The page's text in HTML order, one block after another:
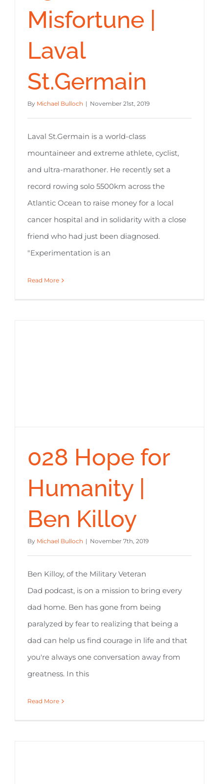
Misfortune |
Laval
St.Germain
By Michael Bulloch | November 21st, 2019
Laval St.Germain is a world-class
mountaineer and extreme athlete, cyclist,
and ultra-marathoner. He recently set a
record rowing solo 5500km across the
Atlantic Ocean to raise money for a local
cancer hospital and in solidarity with a close
friend who had just been diagnosed.
"Experimentation is an
Read More
028 Hope for
Humanity |
Ben Killoy
By Michael Bulloch | November 7th, 2019
Ben Killoy, of the Military Veteran
Dad podcast, is on a mission to bring every
dad home. Ben has gone from being
paralyzed by fear to realizing that being a
dad can help us find courage in life and that
you're always one conversation away from
greatness. In this
Read More